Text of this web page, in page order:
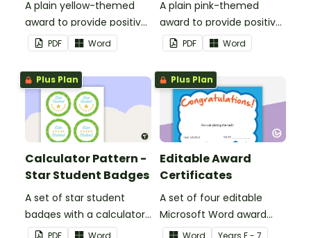
A plain yellow-themed
award to provide positive
feedback and
encouragement to your
students.
PDF Word
A plain pink-themed
award to provide positive
feedback and
encouragement to your
students.
PDF Word
Plus Plan
Calculator Pattern -
Star Student Badges
A set of star student
badges with a calculator
pattern.
Plus Plan
Editable Award
Certificates
A set of four editable
Microsoft Word award
certificates.